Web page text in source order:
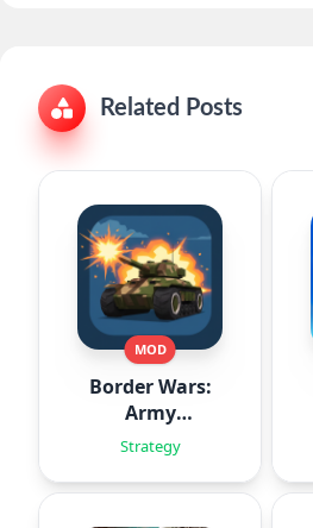
Related Posts
MOD
Border Wars:
Army
Simulator
Strategy